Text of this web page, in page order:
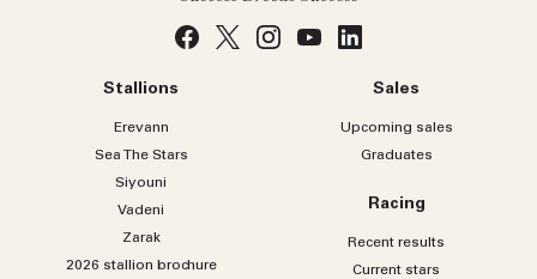
Stallions
Erevann
Sea TheStars
Siyouni
Vadeni
Zarak
2026 stallion brochure
Sales
Upcoming sales
Graduates
Racing
Recent results
Current stars